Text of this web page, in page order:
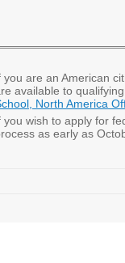
you are an American
available to
North America
you wish to apply for
as early as